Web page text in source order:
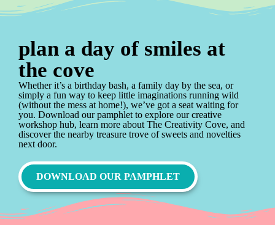
plan a day of smiles at
the cove
Whether it’s a birthday bash, a family day by the sea, or
simply a fun way to keep little imaginations running wild
(without the mess at home!), we’ve got a seat waiting for
you. Download our pamphlet to explore our creative
workshop hub, learn more about The Creativity Cove, and
discover the nearby treasure trove of sweets and novelties
next door.
DOWNLOAD OUR PAMPHLET